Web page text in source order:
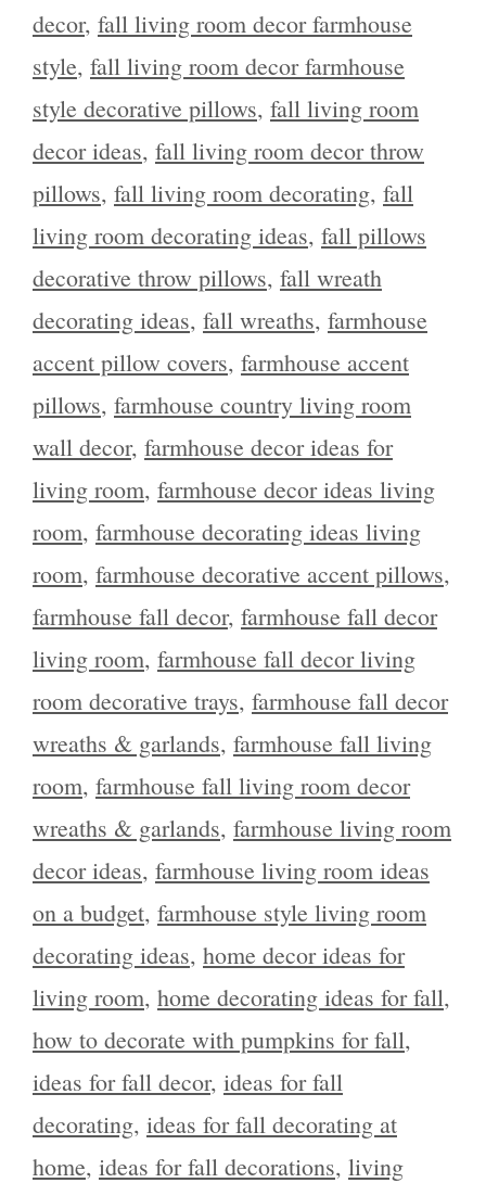
decor, fall living room decor farmhouse
style, fall living room decor farmhouse
style decorative pillows, fall living room
decor ideas, fall living room decor throw
pillows, fall living room decorating, fall
living room decorating ideas, fall pillows
decorative throw pillows, fall wreath
decorating ideas, fall wreaths, farmhouse
accent pillow covers, farmhouse accent
pillows, farmhouse country living room
wall decor, farmhouse decor ideas for
living room, farmhouse decor ideas living
room, farmhouse decorating ideas living
room, farmhouse decorative accent pillows,
farmhouse fall decor, farmhouse fall decor
living room, farmhouse fall decor living
room decorative trays, farmhouse fall decor
wreaths & garlands, farmhouse fall living
room, farmhouse fall living room decor
wreaths & garlands, farmhouse living room
decor ideas, farmhouse living room ideas
on a budget, farmhouse style living room
decorating ideas, home decor ideas for
living room, home decorating ideas for fall,
how to decorate with pumpkins for fall,
ideas for fall decor, ideas for fall
decorating, ideas for fall decorating at
home, ideas for fall decorations, living